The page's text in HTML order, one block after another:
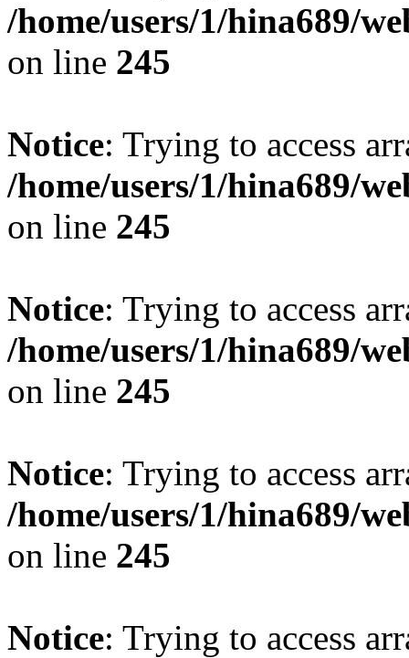
/home/users/1/hina689/
on line 245
Notice: Trying to access
/home/users/1/hina689/
on line 245
Notice: Trying to access
/home/users/1/hina689/
on line 245
Notice: Trying to access
/home/users/1/hina689/
on line 245
Notice: Trying to access